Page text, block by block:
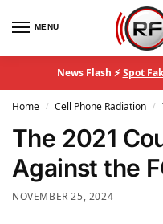
MENU
News Flash ⚡Spot
Home / Cell Phone Radiation /
The 2021
Against the
NOVEMBER 25, 2024